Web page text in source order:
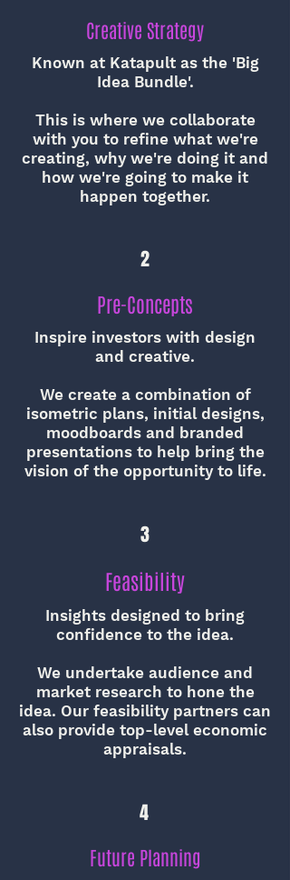
Creative Strategy
Known at Katapult as the 'Big
Idea Bundle'.
This is where we collaborate
with you to refine what we're
creating, why we're doing it and
how we're going to make it
happen together.
2
Pre-Concepts
Inspire investors with design
and creative.
We create a combination of
isometric plans, initial designs,
moodboards and branded
presentations to help bring the
vision of the opportunity to life.
3
Feasibility
Insights designed to bring
confidence to the idea.
We undertake audience and
market research to hone the
idea. Our feasibility partners can
also provide top-level economic
appraisals.
4
Future Planning